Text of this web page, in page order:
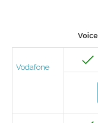
Voice
Vodafone